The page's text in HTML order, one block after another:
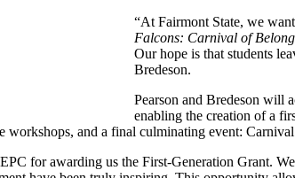
“At Fairmont State, we
Falcons: Carnival of
Our hope is that students
Bredeson.
Pearson and Bredeson will
enabling the creation of a
workshops, and a final culminating event:
for awarding us the First-Generation Grant.